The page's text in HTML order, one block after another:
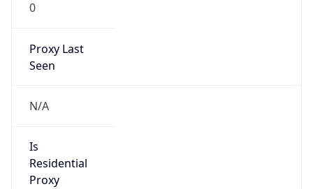
0
Proxy Last
Seen
N/A
Is
Residential
Proxy